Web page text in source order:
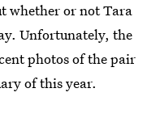
whether or not Tara
Unfortunately, the
photos of the pair
of this year.